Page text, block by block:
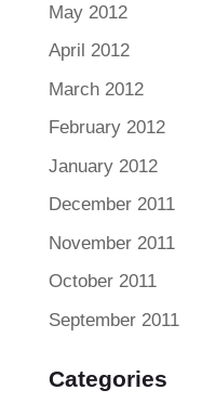
May 2012
April 2012
March 2012
February 2012
January 2012
December 2011
November 2011
October 2011
September 2011
Categories